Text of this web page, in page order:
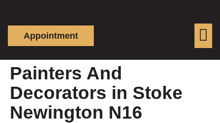
Appointment
Painters And
Decorators in Stoke
Newington N16